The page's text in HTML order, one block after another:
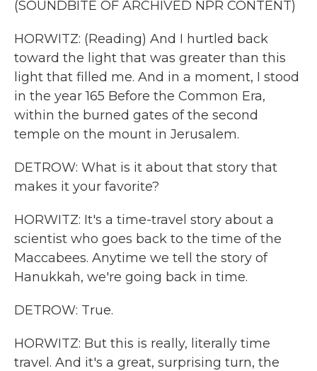
(SOUNDBITE OF ARCHIVED NPR CONTENT)
HORWITZ: (Reading) And I hurtled back
toward the light that was greater than this
light that filled me. And in a moment, I stood
in the year 165 Before the Common Era,
within the burned gates of the second
temple on the mount in Jerusalem.
DETROW: What is it about that story that
makes it your favorite?
HORWITZ: It's a time-travel story about a
scientist who goes back to the time of the
Maccabees. Anytime we tell the story of
Hanukkah, we're going back in time.
DETROW: True.
HORWITZ: But this is really, literally time
travel. And it's a great, surprising turn, the